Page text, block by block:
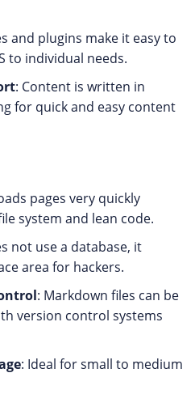
and plugins make it easy to
to individual needs.
: Content is written in
for quick and easy content
pages very quickly
system and lean code.
not use a database, it
area for hackers.
: Markdown files can be
version control systems
: Ideal for small to medium